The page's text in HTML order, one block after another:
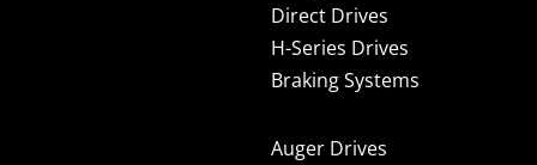
Direct Drives
H-Series Drives
Braking Systems
Auger Drives